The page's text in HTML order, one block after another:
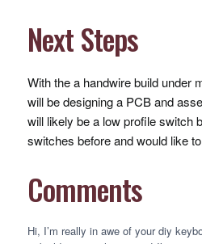
Next Steps
With the a handwire build under
will be designing a PCBand
will likely be a low profile switch
switches before and would like
Comments
Hi, I’m really in awe of your diy